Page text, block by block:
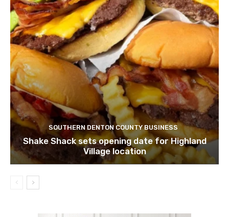
SOUTHERN DENTON COUNTY BUSINESS
Shake Shack sets opening date for Highland
Village location